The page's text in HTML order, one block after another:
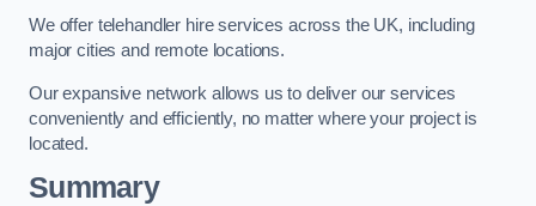
We offer telehandler hire services across the UK, including
major cities and remote locations.
Our expansive network allows us to deliver our services
conveniently and efficiently, no matter where your project is
located.
Summary